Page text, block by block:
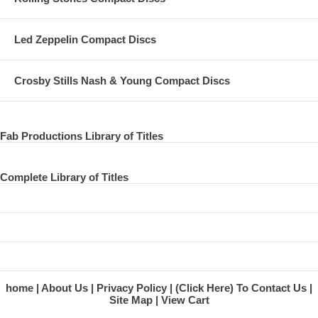
Led Zeppelin Compact Discs
Crosby Stills Nash & Young Compact Discs
Fab Productions Library of Titles
Complete Library of Titles
home About Us Privacy Policy
(Click Here) To Contact Us
Site Map
View Cart